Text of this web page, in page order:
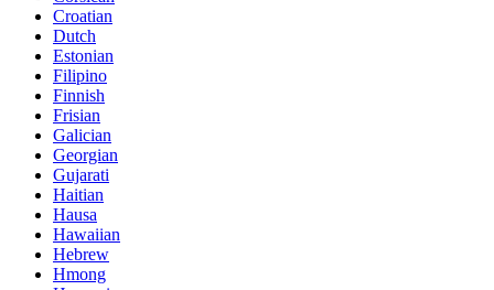
Croatian
Dutch
Estonian
Filipino
Finnish
Frisian
Galician
Georgian
Gujarati
Haitian
Hausa
Hawaiian
Hebrew
Hmong